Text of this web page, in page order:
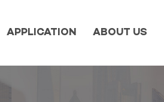
APPLICATION ABOUT US